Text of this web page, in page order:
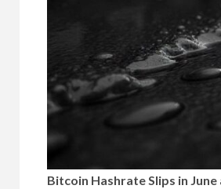
Bitcoin Hashrate Slips in